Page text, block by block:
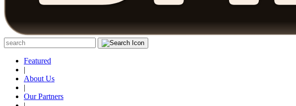
Featured
|
About Us
|
Our Partners